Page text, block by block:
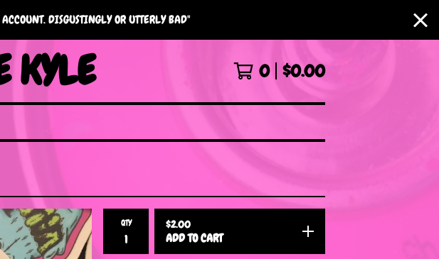
DISGUSTINGLY OR UTTERLY BAD"
KYLE 0 $0.00
QTY $2.00
ADD TO CART